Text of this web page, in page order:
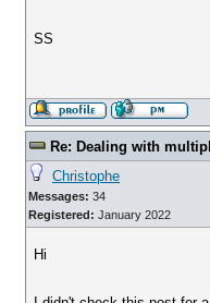
SS
Re: Dealing with
Christophe
Messages: 34
Registered: January 2022
Hi